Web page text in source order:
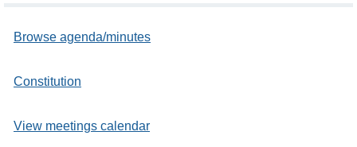
Browse agenda/minutes
Constitution
View meetings calendar